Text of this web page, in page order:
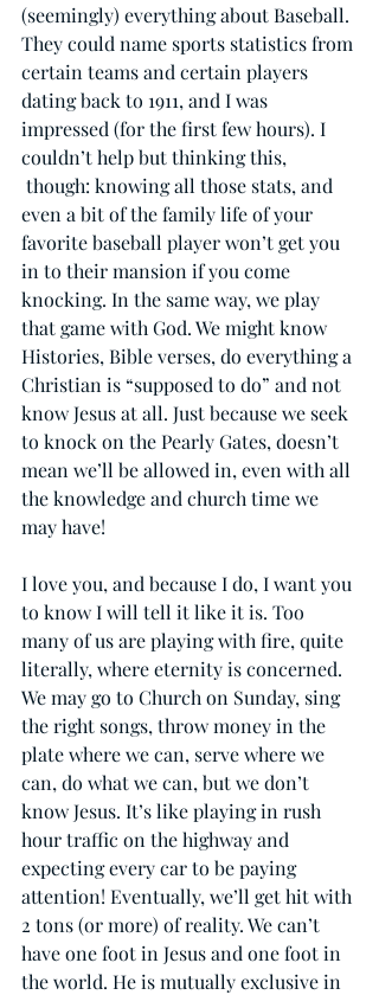
(seemingly) everything about Baseball.
They could name sports statistics from
certain teams and certain players
dating back to 1911, and I was
impressed (for the first few hours). I
couldn’t help but thinking this,
though: knowing all those stats, and
even a bit of the family life of your
favorite baseball player won’t get you
in to their mansion if you come
knocking. In the same way, we play
that game with God. We might know
Histories, Bible verses, do everything a
Christian is “supposed to do” and not
know Jesus at all. Just because we seek
to knock on the Pearly Gates, doesn’t
mean we’ll be allowed in, even with all
the knowledge and church time we
may have!
I love you, and because I do, I want you
to know I will tell it like it is. Too
many of us are playing with fire, quite
literally, where eternity is concerned.
We may go to Church on Sunday, sing
the right songs, throw money in the
plate where we can, serve where we
can, do what we can, but we don’t
know Jesus. It’s like playing in rush
hour traffic on the highway and
expecting every car to be paying
attention! Eventually, we’ll get hit with
2 tons (or more) of reality. We can’t
have one foot in Jesus and one foot in
the world. He is mutually exclusive in